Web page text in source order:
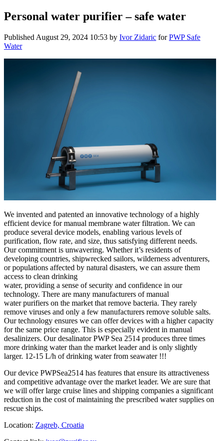
Personal water purifier – safe water
Published August 29, 2024 10:53 by Ivor Zidaric forPWP Safe
Water
We invented and patented an innovative technology of a highly
efficient device for manual membrane water filtration. We can
produce several device models, enabling various levels of
purification, flow rate, and size, thus satisfying different needs.
Our commitment is unwavering. Whether it’s residents of
developing countries, shipwrecked sailors, wilderness adventurers,
or populations affected by natural disasters, we can assure them
access to clean drinking
water, providing a sense of security and confidence in our
technology. There are many manufacturers of manual
water purifiers on the market that remove bacteria. They rarely
remove viruses and only a few manufacturers remove soluble salts.
Our technology ensures we can offer devices with a higher capacity
for the same price range. This is especially evident in manual
desalinizers. Our desalinator PWP Sea 2514 produces three times
more drinking water than the market leader and is only slightly
larger. 12-15 L/h of drinking water from seawater !!!
Our device PWPSea2514 has features that ensure its attractiveness
and competitive advantage over the market leader. We are sure that
we will offer large cruise lines and shipping companies a significant
reduction in the cost of maintaining the prescribed water supplies on
rescue ships.
Location: Zagreb, Croatia